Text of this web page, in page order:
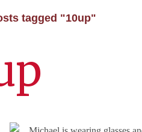
tagged "10up"